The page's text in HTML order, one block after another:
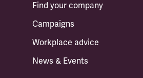
Find your company
Campaigns
Workplace advice
News & Events